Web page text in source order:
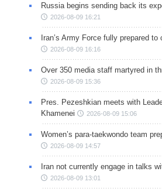
Russia begins sending back its
2026-08-09 16:21
Iran’s Army Force fully prepared
2026-08-09 16:16
Over 350 media staff martyred in
2026-08-09 15:36
Pres. Pezeshkian meets with
Khamenei
2026-08-09 15:06
Women’s para-taekwondo team
2026-08-09 14:57
Iran not currently engage in talks
2026-08-09 13:01